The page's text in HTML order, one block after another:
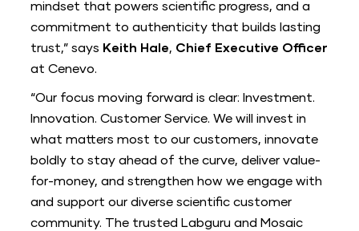
mindset that powers scientific progress, and a
commitment to authenticity that builds lasting
trust,” says Keith Hale, Chief Executive Officer
at Cenevo.
“Our focus moving forward is clear: Investment.
Innovation. Customer Service. We will invest in
what matters most to our customers, innovate
boldly to stay ahead of the curve, deliver value-
for-money, and strengthen how we engage with
and support our diverse scientific customer
community. The trusted Labguru and Mosaic